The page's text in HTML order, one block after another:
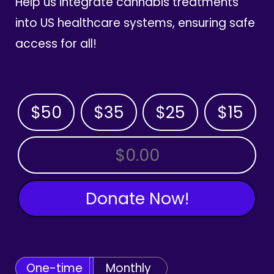
into US healthcare systems, ensuring safe
access for all!
$50 $35 $25 $15
OTHER AMOUNT
Donate Now!
One-time Monthly